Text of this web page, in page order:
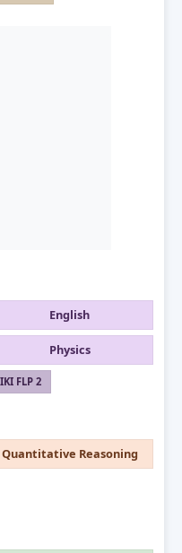
English
Physics
FLP 2
Quantitative Reasoning